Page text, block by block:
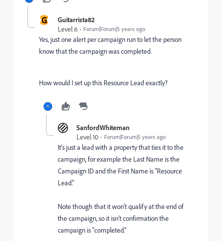
G
Guitarrista82
Level 6
Forum|Forum|5 years ago
Yes, just one alert per campaign run to let the person
know that the campaign was completed.
How would I set up this Resource Lead exactly?
SanfordWhiteman
Level 10
Forum|Forum|5 years ago
It's just a lead with a property that ties it to the
campaign, for example the Last Name is the
Campaign ID and the First Name is "Resource
Lead."
Note though that it won't qualify at the end of
the campaign, so it isn't confirmation the
campaign is "completed."